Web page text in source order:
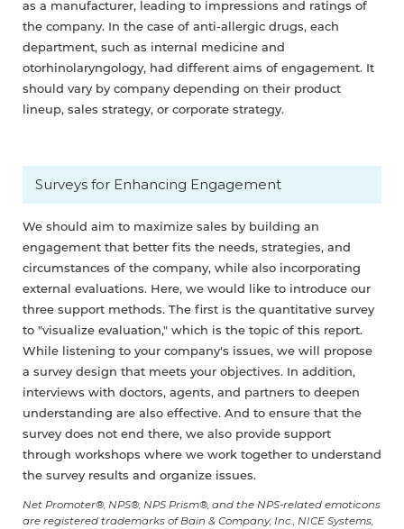
as a manufacturer, leading to impressions and ratings of
the company. In the case of anti-allergic drugs, each
department, such as internal medicine and
otorhinolaryngology, had different aims of engagement. It
should vary by company depending on their product
lineup, sales strategy, or corporate strategy.
Surveys for Enhancing Engagement
We should aim to maximize sales by building an
engagement that better fits the needs, strategies, and
circumstances of the company, while also incorporating
external evaluations. Here, we would like to introduce our
three support methods. The first is the quantitative survey
to "visualize evaluation," which is the topic of this report.
While listening to your company's issues, we will propose
a survey design that meets your objectives. In addition,
interviews with doctors, agents, and partners to deepen
understanding are also effective. And to ensure that the
survey does not end there, we also provide support
through workshops where we work together to understand
the survey results and organize issues.
Net Promoter®, NPS®, NPS Prism®, and the NPS-related emoticons
are registered trademarks of Bain & Company, Inc., NICE Systems,